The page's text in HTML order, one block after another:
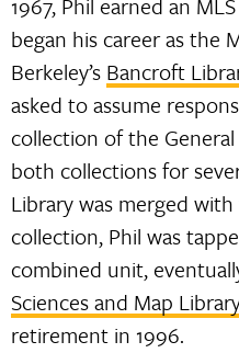
1967, Phil earned an
began his career as the
Berkeley’s Bancroft
asked to assume
collection of the
both collections for
Library was merged
collection, Phil was
combined unit,
Sciences and Map
retirement in 1996.